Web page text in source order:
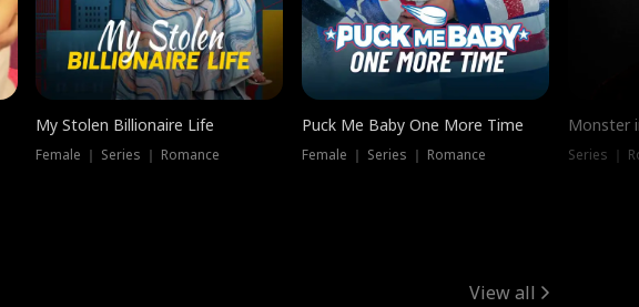
My Stolen Billionaire Life
Female ｜ Series ｜ Romance
Puck Me Baby One More Time
Female ｜ Series ｜ Romance
Monster
Series ｜
View all